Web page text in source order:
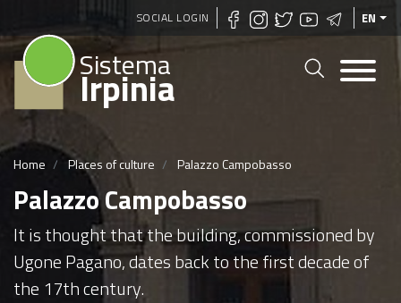
Skip
to
SOCIAL LOGIN EN
Sistema
Irpinia
Home Places of culture Palazzo Campobasso
Palazzo Campobasso
It is thought that the building, commissioned by
Ugone Pagano, dates back to the first decade of
the 17th century.